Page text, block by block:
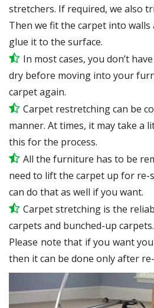
stretchers. If required, we also
Then we fit the carpet into walls
glue it to the surface.
In most cases, you don’t
dry before moving into your
carpet again.
Carpet restretching can be
manner. At times, it may take a
this for the process.
All the furniture has to be
need to lift the carpet up for re-
can do that as well if you want.
Carpet stretching is the
carpets and bunched-up carpets.
Please note that if you want
then it can be done only after